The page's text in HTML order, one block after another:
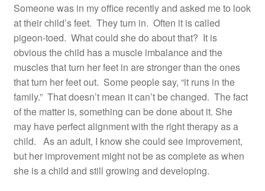
Someone was in my office recently and asked me to look
at their child’s feet. They turn in. Often it is called
pigeon-toed. What could she do about that? It is
obvious the child has a muscle imbalance and the
muscles that turn her feet in are stronger than the ones
that turn her feet out. Some people say, “it runs in the
family.” That doesn’t mean it can’t be changed. The fact
of the matter is, something can be done about it. She
may have perfect alignment with the right therapy as a
child. As an adult, I know she could see improvement,
but her improvement might not be as complete as when
she is a child and still growing and developing.